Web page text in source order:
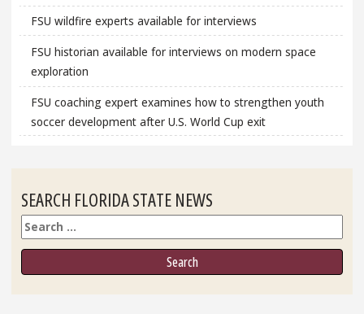
FSU wildfire experts available for interviews
FSU historian available for interviews on modern space
exploration
FSU coaching expert examines how to strengthen youth
soccer development after U.S. World Cup exit
SEARCH FLORIDA STATE NEWS
Search